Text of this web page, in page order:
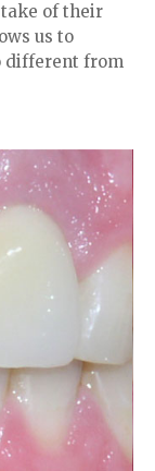
take of their
us to
different from